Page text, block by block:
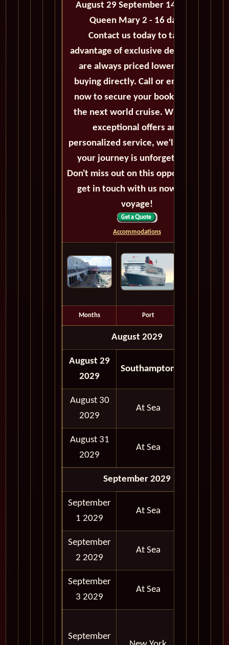
August 29 September 14 2029
Queen Mary 2 - 16 days
Contact us today to take
advantage of exclusive deals that
are always priced lower than
buying directly. Call or email us
now to secure your booking for
the next world cruise. With our
exceptional offers and
personalized service, we'll ensure
your journey is unforgettable.
Don't miss out on this opportunity,
get in touch with us now! Bon
voyage!
Accommodations
Months Port
August 2029
August 29
2029
Southampton
August 30
2029
At Sea
August 31
2029
At Sea
September 2029
September
1 2029
At Sea
September
2 2029
At Sea
September
3 2029
At Sea
September